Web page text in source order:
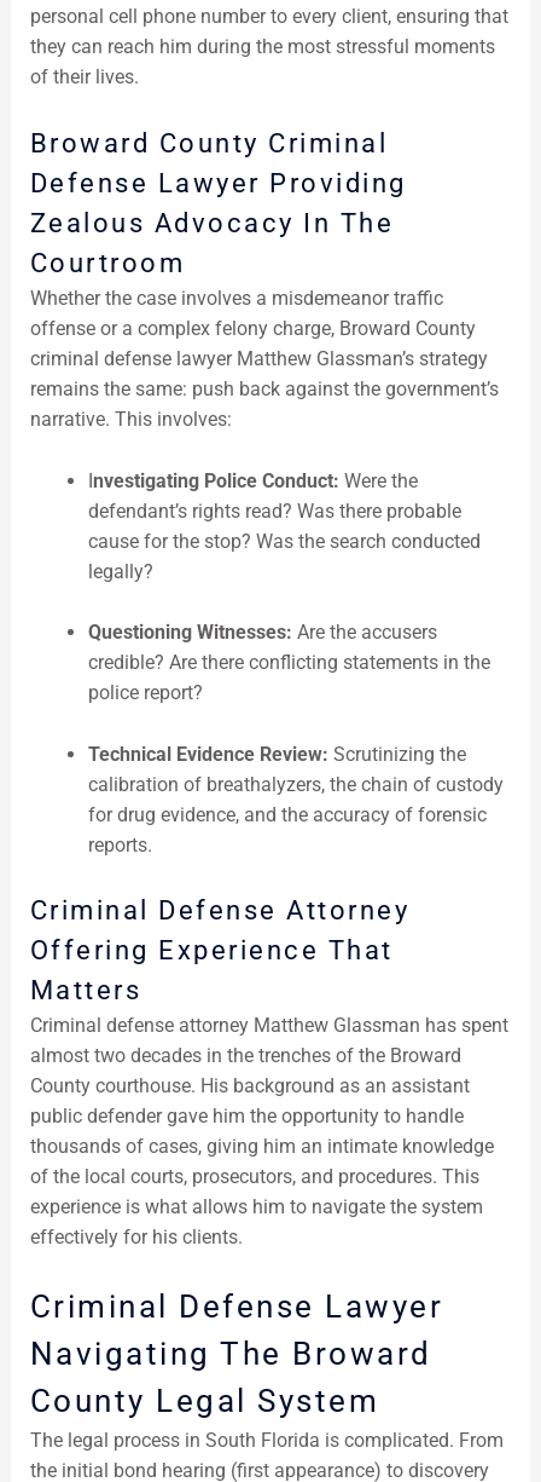
personal cell phone number to every client, ensuring that
they can reach him during the most stressful moments
of their lives.
Broward County Criminal
Defense Lawyer Providing
Zealous Advocacy In The
Courtroom
Whether the case involves a misdemeanor traffic
offense or a complex felony charge, Broward County
criminal defense lawyer Matthew Glassman’s strategy
remains the same: push back against the government’s
narrative. This involves:
Investigating Police Conduct: Were the
defendant’s rights read? Was there probable
cause for the stop? Was the search conducted
legally?
Questioning Witnesses: Are the accusers
credible? Are there conflicting statements in the
police report?
Technical Evidence Review: Scrutinizing the
calibration of breathalyzers, the chain of custody
for drug evidence, and the accuracy of forensic
reports.
Criminal Defense Attorney
Offering Experience That
Matters
Criminal defense attorney Matthew Glassman has spent
almost two decades in the trenches of the Broward
County courthouse. His background as an assistant
public defender gave him the opportunity to handle
thousands of cases, giving him an intimate knowledge
of the local courts, prosecutors, and procedures. This
experience is what allows him to navigate the system
effectively for his clients.
Criminal Defense Lawyer
Navigating The Broward
County Legal System
The legal process in South Florida is complicated. From
the initial bond hearing (first appearance) to discovery